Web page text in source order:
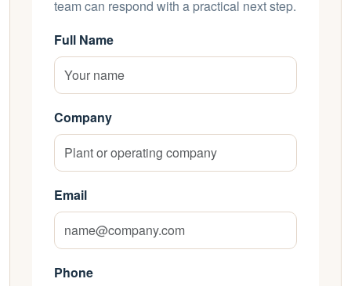
team can respond with a practical next step.
Full Name
Company
Email
Phone